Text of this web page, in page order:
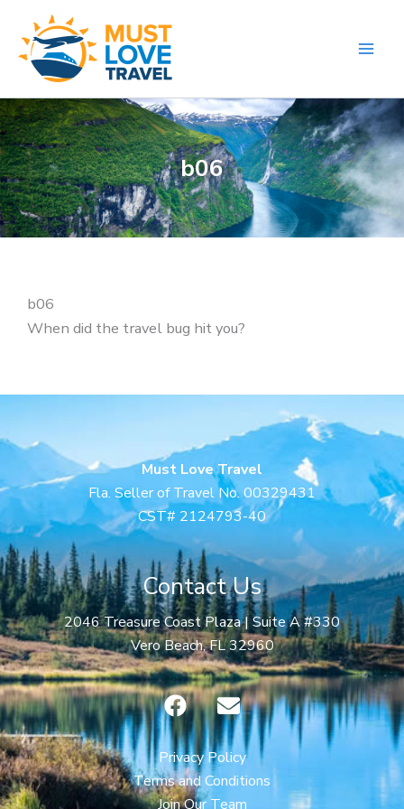
content
b06
b06
When did the travel bug hit you?
Must Love Travel
Fla. Seller of Travel No. 00329431
CST# 2124793-40
Contact Us
2046 Treasure Coast Plaza | Suite A #330
Vero Beach, FL 32960
F
a
c
e
b
E
n
v
e
l
Privacy Policy
Terms and Conditions
Join Our Team